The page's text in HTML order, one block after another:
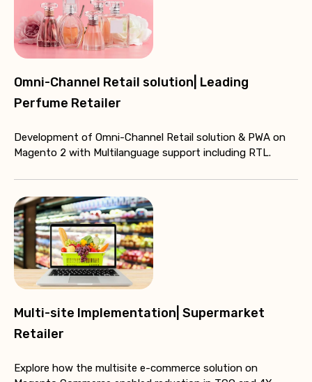
Omni-Channel Retail solution| Leading
Perfume Retailer
Development of Omni-Channel Retail solution & PWA on
Magento 2 with Multilanguage support including RTL.
Multi-site Implementation| Supermarket
Retailer
Explore how the multisite e-commerce solution on